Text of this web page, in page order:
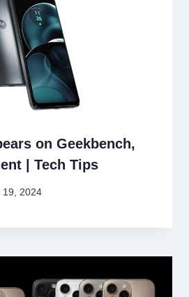
on Geekbench,
| Tech Tips
19, 2024